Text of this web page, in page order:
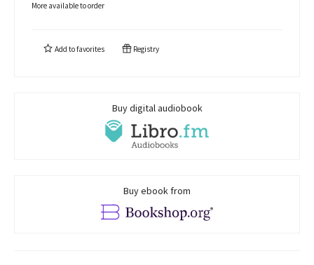
More available to order
Add tofavorites Registry
Buy digital audiobook
Buy ebook from